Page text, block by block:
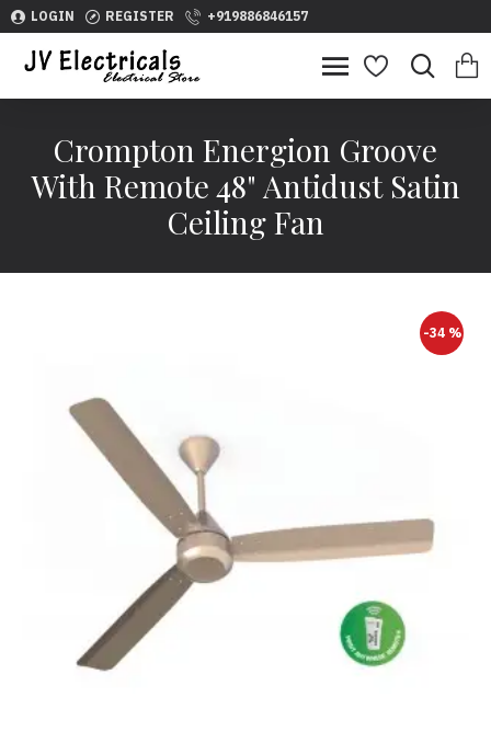
LOGIN REGISTER +919886846157
Crompton Energion Groove
With Remote 48" Antidust Satin
Ceiling Fan
-34 %